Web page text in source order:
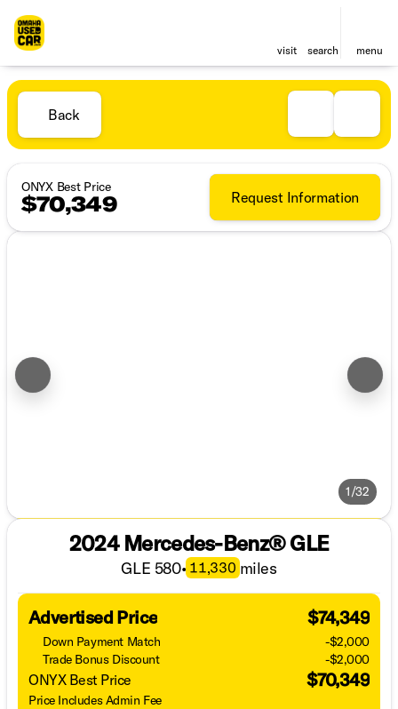
visit search menu
Back
ONYX Best Price
$70,349 Request Information
1/32
2024 Mercedes-Benz® GLE
GLE 580• 11,330 miles
Advertised Price $74,349
Down Payment Match
-$2,000
Trade Bonus Discount
-$2,000
ONYX Best Price $70,349
Price Includes Admin Fee